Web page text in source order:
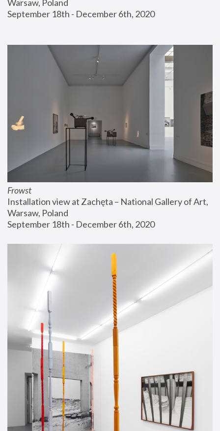
Warsaw, Poland
September 18th - December 6th, 2020
Frowst
Installation view at Zachęta – National Gallery of Art,
Warsaw, Poland
September 18th - December 6th, 2020